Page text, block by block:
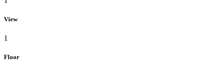
View
1
Floor